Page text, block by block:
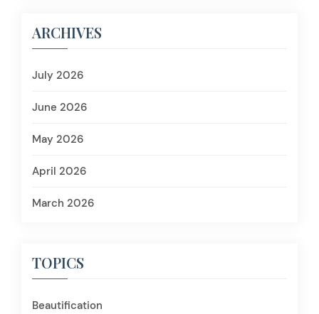
ARCHIVES
July 2026
June 2026
May 2026
April 2026
March 2026
TOPICS
Beautification